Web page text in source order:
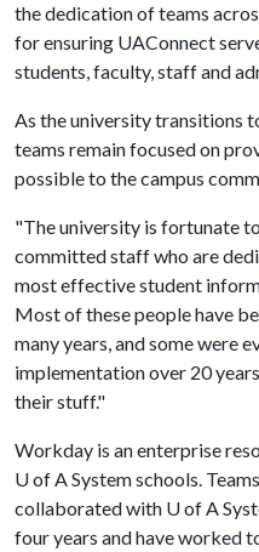
the dedication of teams
for ensuring UAConnect
students, faculty, staff and
As the university transitions
teams remain focused on
possible to the campus
"The university is fortunate
committed staff who are
most effective student
Most of these people have
many years, and some were
implementation over 20
their stuff."
Workday is an enterprise
U of ASystem schools.
collaborated with U of A
four years and have worked